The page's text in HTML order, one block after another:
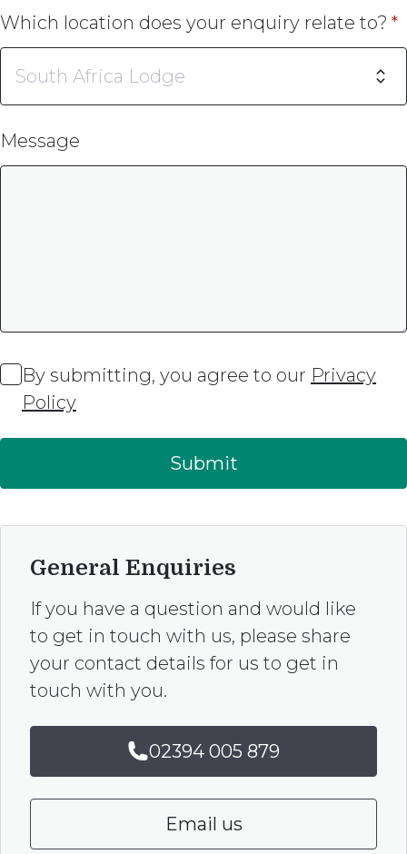
Which location does your enquiry relate to?
Message
By submitting, you agree to our Privacy
Policy
Submit
General Enquiries
If you have a question and would like
to get in touch with us, please share
your contact details for us to get in
touch with you.
02394 005 879
Email us